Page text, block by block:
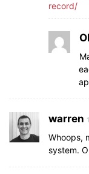
record/
warren
Whoops,
system.